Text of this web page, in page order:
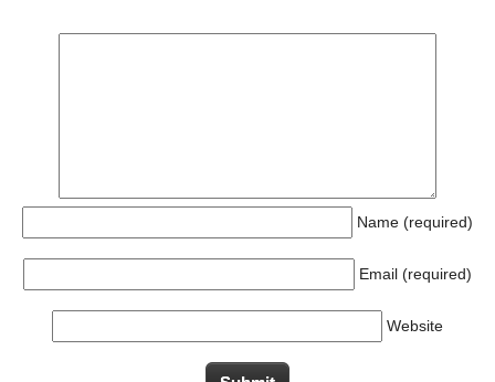
Name (required)
Email (required)
Website